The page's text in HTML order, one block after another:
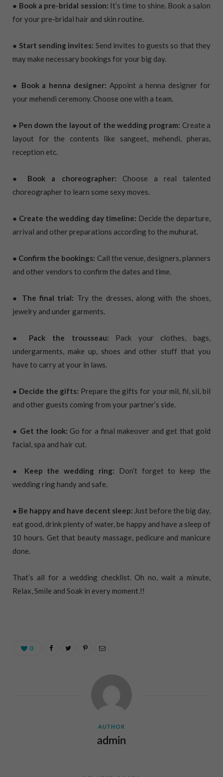
● Book a pre-bridal session: It’s time to shine. Book a salon
for your pre-bridal hair and skin routine.
● Start sending invites: Send invites to guests so that they
may make necessary bookings for your big day.
● Book a henna designer: Appoint a henna designer for
your mehendi ceremony. Choose one with a team.
● Pen down the layout of the wedding program: Create a
layout for the contents like sangeet, mehendi, pheras,
reception etc.
● Book a choreographer: Choose a real talented
choreographer to learn some sexy moves.
● Create the wedding day timeline: Decide the departure,
arrival and other preparations according to the muhurat.
● Confirm the bookings: Call the venue, designers, planners
and other vendors to confirm the dates and time.
● The final trial: Try the dresses, along with the shoes,
jewelry and under garments.
● Pack the trousseau: Pack your clothes, bags,
undergarments, make up, shoes and other stuff that you
have to carry at your in laws.
● Decide the gifts: Prepare the gifts for your mil, fil, sil, bil
and other guests coming from your partner’s side.
● Get the look: Go for a final makeover and get that gold
facial, spa and hair cut.
● Keep the wedding ring: Don’t forget to keep the
wedding ring handy and safe.
● Be happy and have decent sleep: Just before the big day,
eat good, drink plenty of water, be happy and have a sleep of
10 hours. Get that beauty massage, pedicure and manicure
done.
That’s all for a wedding checklist. Oh no, wait a minute,
Relax, Smile and Soak in every moment.!!
0
AUTHOR
admin